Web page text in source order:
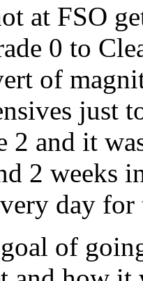
at FSO
0 to
of
just
2 and it
2 weeks
day for
of